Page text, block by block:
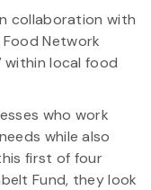
collaboration with
Food Network
within local food
who work
while also
first of four
Fund, they look